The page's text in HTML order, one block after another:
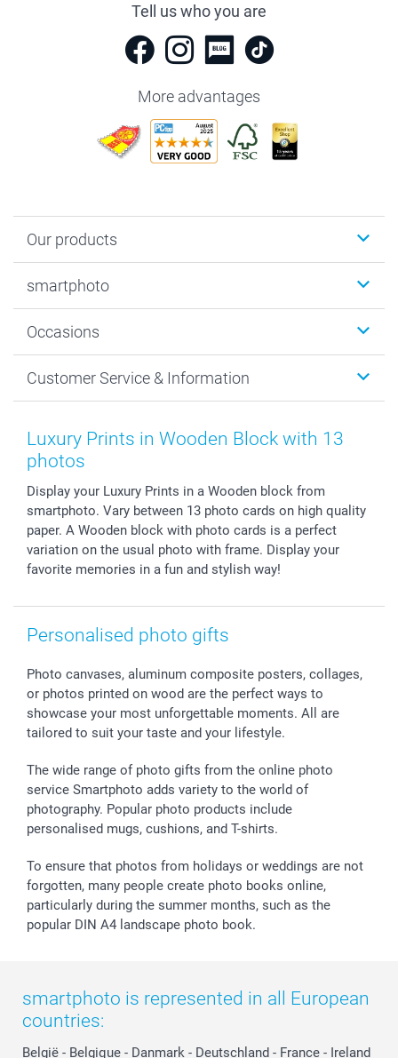
Tell us who you are
More advantages
Our products
Photo Gifts
MyNameBook
Prints & Posters
Photo Frames & Accessories
Calendars
Giftvoucher
smartphoto
Sustainability
Cookie policy
Imprint
Press
Partner program
B2B smartbusiness
Withdrawal
Occasions
New Year's Eve
Mothersday
Fathersday
Wedding
Birthday
Birth
All occasions
Customer Service & Information
Price List and Shipping Costs
Shipping times
Payment Options
Register or Login
Sitemap
My order status
smartbonus
Luxury Prints in Wooden Block with 13
photos
Display your Luxury Prints in a Wooden block from
smartphoto. Vary between 13 photo cards on high quality
paper. A Wooden block with photo cards is a perfect
variation on the usual photo with frame. Display your
favorite memories in a fun and stylish way!
Personalised photo gifts
Photo canvases, aluminum composite posters, collages,
or photos printed on wood are the perfect ways to
showcase your most unforgettable moments. All are
tailored to suit your taste and your lifestyle.
The wide range of photo gifts from the online photo
service Smartphoto adds variety to the world of
photography. Popular photo products include
personalised mugs, cushions, and T-shirts.
To ensure that photos from holidays or weddings are not
forgotten, many people create photo books online,
particularly during the summer months, such as the
popular DIN A4 landscape photo book.
smartphoto is represented in all European
countries:
België - Belgique - Danmark - Deutschland - France - Ireland